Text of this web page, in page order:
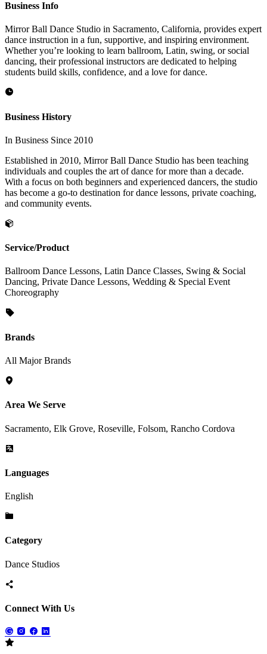
Business Info
Mirror Ball Dance Studio in Sacramento, California, provides expert
dance instruction in a fun, supportive, and inspiring environment.
Whether you’re looking to learn ballroom, Latin, swing, or social
dancing, their professional instructors are dedicated to helping
students build skills, confidence, and a love for dance.
Business History
In Business Since 2010
Established in 2010, Mirror Ball Dance Studio has been teaching
individuals and couples the art of dance for more than a decade.
With a focus on both beginners and experienced dancers, the studio
has become a go-to destination for dance lessons, private coaching,
and community events.
Service/Product
Ballroom Dance Lessons, Latin Dance Classes, Swing & Social
Dancing, Private Dance Lessons, Wedding & Special Event
Choreography
Brands
All Major Brands
Area We Serve
Sacramento, Elk Grove, Roseville, Folsom, Rancho Cordova
Languages
English
Category
Dance Studios
Connect With Us